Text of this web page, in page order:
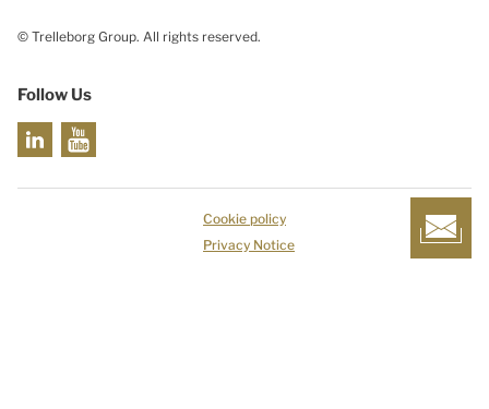
© Trelleborg Group. All rights reserved.
Follow Us
Cookie policy
Privacy Notice